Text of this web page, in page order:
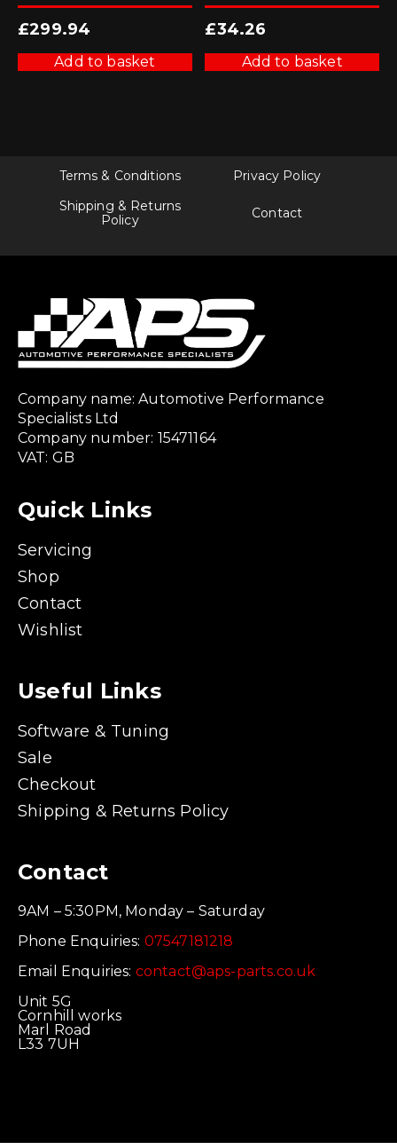
£299.94
Add to basket
£34.26
Add to basket
Terms & Conditions
Privacy Policy
Shipping & Returns
Policy
Contact
Company name: Automotive Performance
Specialists Ltd
Company number: 15471164
VAT: GB
Quick Links
Servicing
Shop
Contact
Wishlist
Useful Links
Software & Tuning
Sale
Checkout
Shipping & Returns Policy
Contact
9AM – 5:30PM, Monday – Saturday
Phone Enquiries: 07547181218
Email Enquiries: contact@aps-parts.co.uk
Unit 5G
Cornhill works
Marl Road
L33 7UH